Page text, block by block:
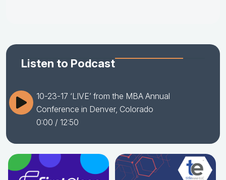
Listen to Podcast
10-23-17 ‘LIVE’ from the MBA Annual
Conference in Denver, Colorado
0:00 / 12:50